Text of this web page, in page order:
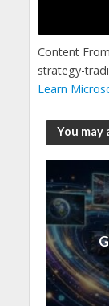
Content
strategy-
Learn
You may